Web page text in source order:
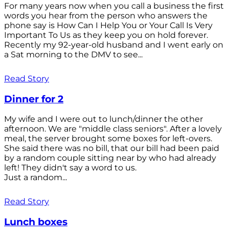
For many years now when you call a business the first
words you hear from the person who answers the
phone say is How Can I Help You or Your Call Is Very
Important To Us as they keep you on hold forever.
Recently my 92-year-old husband and I went early on
a Sat morning to the DMV to see...
Read Story
Dinner for 2
My wife and I were out to lunch/dinner the other
afternoon. We are "middle class seniors". After a lovely
meal, the server brought some boxes for left-overs.
She said there was no bill, that our bill had been paid
by a random couple sitting near by who had already
left! They didn't say a word to us.
Just a random...
Read Story
Lunch boxes